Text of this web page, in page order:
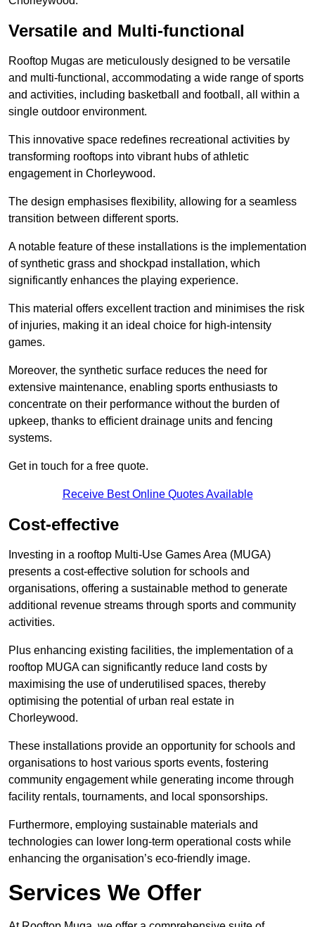
Versatile and Multi-functional
Rooftop Mugas are meticulously designed to be versatile
and multi-functional, accommodating a wide range of sports
and activities, including basketball and football, all within a
single outdoor environment.
This innovative space redefines recreational activities by
transforming rooftops into vibrant hubs of athletic
engagement in Chorleywood.
The design emphasises flexibility, allowing for a seamless
transition between different sports.
A notable feature of these installations is the implementation
of synthetic grass and shockpad installation, which
significantly enhances the playing experience.
This material offers excellent traction and minimises the risk
of injuries, making it an ideal choice for high-intensity
games.
Moreover, the synthetic surface reduces the need for
extensive maintenance, enabling sports enthusiasts to
concentrate on their performance without the burden of
upkeep, thanks to efficient drainage units and fencing
systems.
Get in touch for a free quote.
Receive Best Online Quotes Available
Cost-effective
Investing in a rooftop Multi-Use Games Area (MUGA)
presents a cost-effective solution for schools and
organisations, offering a sustainable method to generate
additional revenue streams through sports and community
activities.
Plus enhancing existing facilities, the implementation of a
rooftop MUGA can significantly reduce land costs by
maximising the use of underutilised spaces, thereby
optimising the potential of urban real estate in
Chorleywood.
These installations provide an opportunity for schools and
organisations to host various sports events, fostering
community engagement while generating income through
facility rentals, tournaments, and local sponsorships.
Furthermore, employing sustainable materials and
technologies can lower long-term operational costs while
enhancing the organisation’s eco-friendly image.
Services We Offer